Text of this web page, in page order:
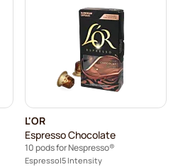
L'OR
Espresso Chocolate
10 pods for Nespresso®
Espresso 5 Intensity